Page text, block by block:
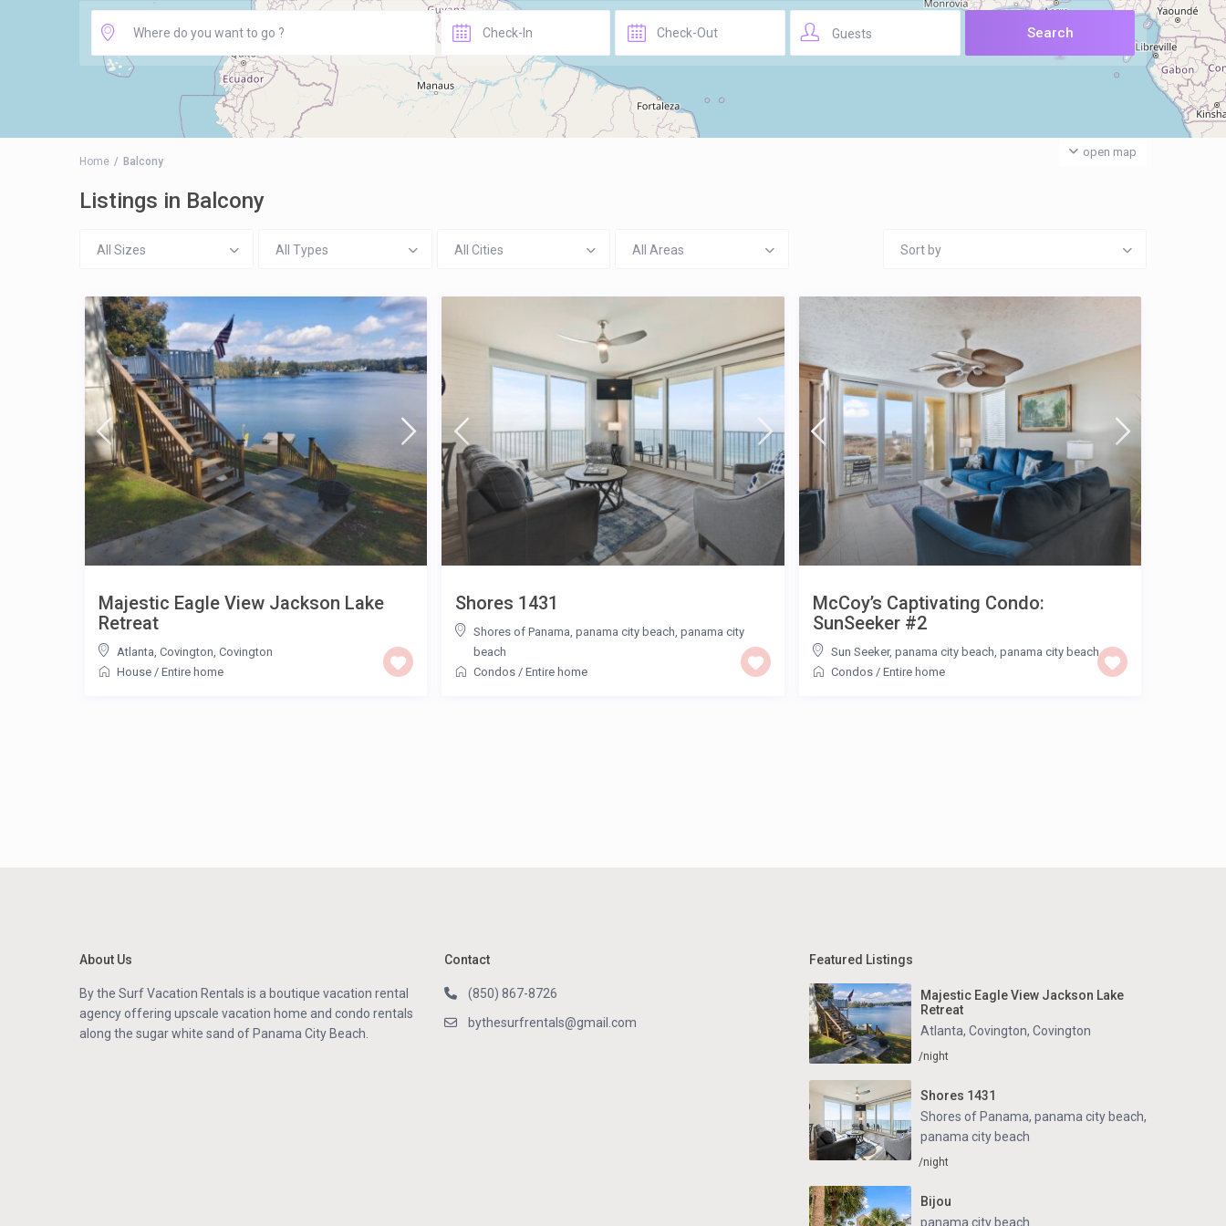
open map
Guests
Home Balcony
Listings in Balcony
All Sizes All Types All Cities All Areas Sort by
Majestic Eagle View Jackson Lake
Retreat
Atlanta, Covington Covington
House/ Entire home
Shores 1431
Shores of Panama, panama city beach ,panama city
beach
Condos /Entire home
McCoy’s Captivating Condo:
SunSeeker #2
Sun Seeker, panama city beach panama city beach
Condos/ Entire home
About Us
By the Surf Vacation Rentals is a boutique vacation rental
agency offering upscale vacation home and condo rentals
along the sugar white sand of Panama City Beach.
Contact
(850) 867-8726
bythesurfrentals@gmail.com
Featured Listings
Majestic Eagle View Jackson Lake
Retreat
Atlanta, Covington, Covington
/night
Shores 1431
Shores of Panama, panama city beach,
panama city beach
/night
Bijou
panama city beach